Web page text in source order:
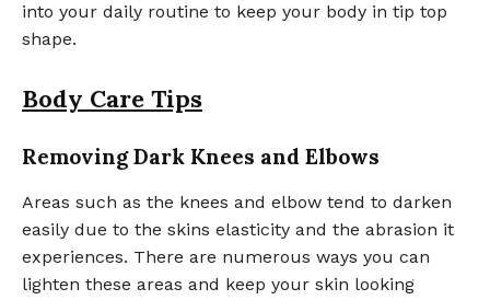
into your daily routine to keep your body in tip top
shape.
Body Care Tips
Removing Dark Knees and Elbows
Areas such as the knees and elbow tend to darken
easily due to the skins elasticity and the abrasion it
experiences. There are numerous ways you can
lighten these areas and keep your skin looking